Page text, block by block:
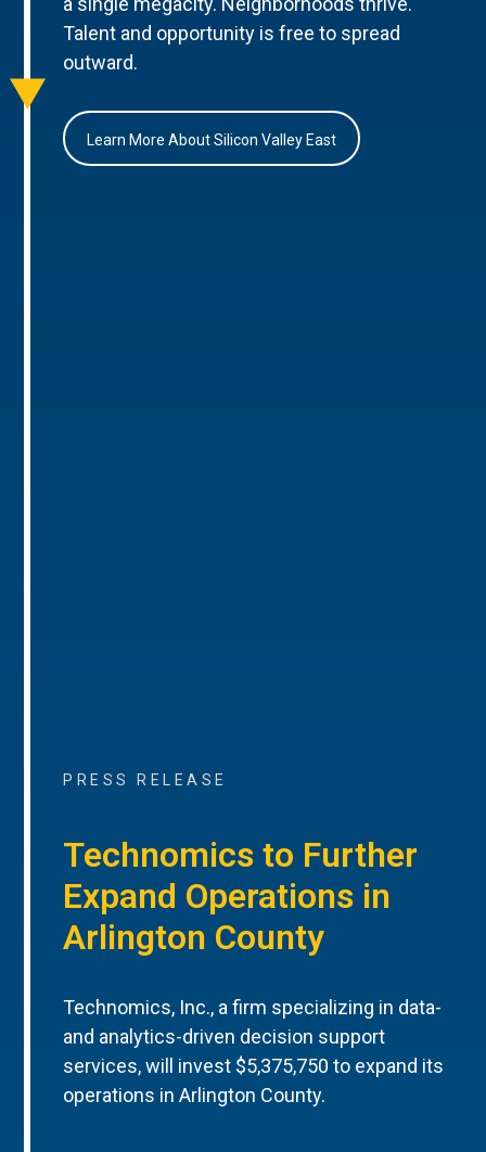
Talent and opportunity is free to spread
outward.
Learn More About Silicon Valley East
PRESS RELEASE
Technomics to Further
Expand Operations in
Arlington County
Technomics, Inc., a firm specializing in data-
and analytics-driven decision support
services, will invest $5,375,750 to expand its
operations in Arlington County.